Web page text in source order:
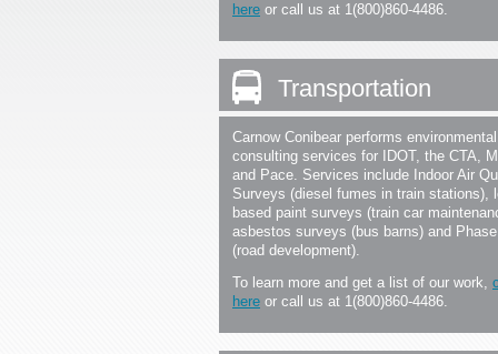
here or call us at 1(800)860-4486.
Transportation
Carnow Conibear performs environmental
consulting services for IDOT, the CTA,
and Pace. Services include Indoor Air
Surveys (diesel fumes in train stations),
based paint surveys (train car
asbestos surveys (bus barns) and
(road development).
To learn more and get a list of our work,
here or call us at 1(800)860-4486.